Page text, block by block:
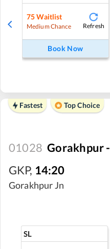
75 Waitlist
Medium Chance Refresh
Book Now
Fastest Top Choice
01028 Gorakhpur
GKP, 14:20
Gorakhpur Jn
SL